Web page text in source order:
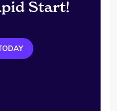
Start!